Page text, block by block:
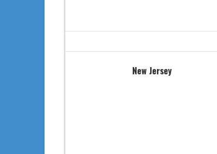
New Jersey